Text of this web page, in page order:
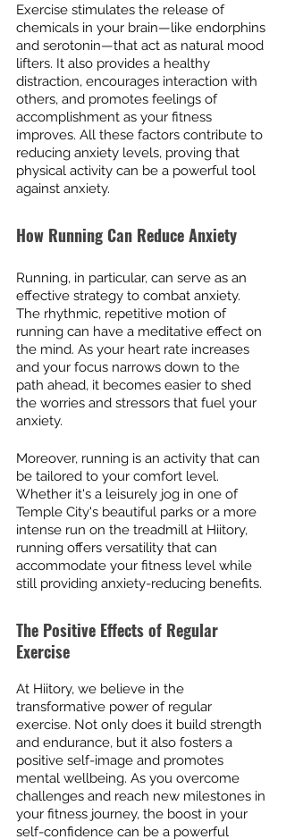
Exercise stimulates the release of
chemicals in your brain—like endorphins
and serotonin—that act as natural mood
lifters. It also provides a healthy
distraction, encourages interaction with
others, and promotes feelings of
accomplishment as your fitness
improves. All these factors contribute to
reducing anxiety levels, proving that
physical activity can be a powerful tool
against anxiety.
How Running Can Reduce Anxiety
Running, in particular, can serve as an
effective strategy to combat anxiety.
The rhythmic, repetitive motion of
running can have a meditative effect on
the mind. As your heart rate increases
and your focus narrows down to the
path ahead, it becomes easier to shed
the worries and stressors that fuel your
anxiety.
Moreover, running is an activity that can
be tailored to your comfort level.
Whether it's a leisurely jog in one of
Temple City's beautiful parks or a more
intense run on the treadmill at Hiitory,
running offers versatility that can
accommodate your fitness level while
still providing anxiety-reducing benefits.
The Positive Effects of Regular
Exercise
At Hiitory, we believe in the
transformative power of regular
exercise. Not only does it build strength
and endurance, but it also fosters a
positive self-image and promotes
mental wellbeing. As you overcome
challenges and reach new milestones in
your fitness journey, the boost in your
self-confidence can be a powerful